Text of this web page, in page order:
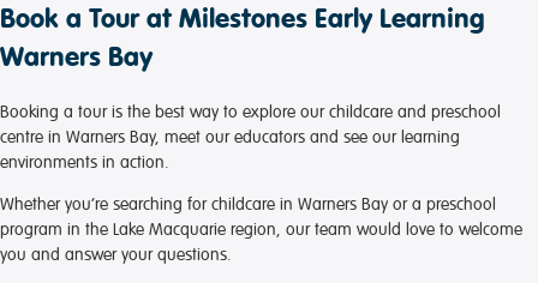
Book a Tour at Milestones Early Learning
Warners Bay
Booking a tour is the best way to explore our childcare and preschool
centre in Warners Bay, meet our educators and see our learning
environments in action.
Whether you’re searching for childcare in Warners Bay or a preschool
program in the Lake Macquarie region, our team would love to welcome
you and answer your questions.